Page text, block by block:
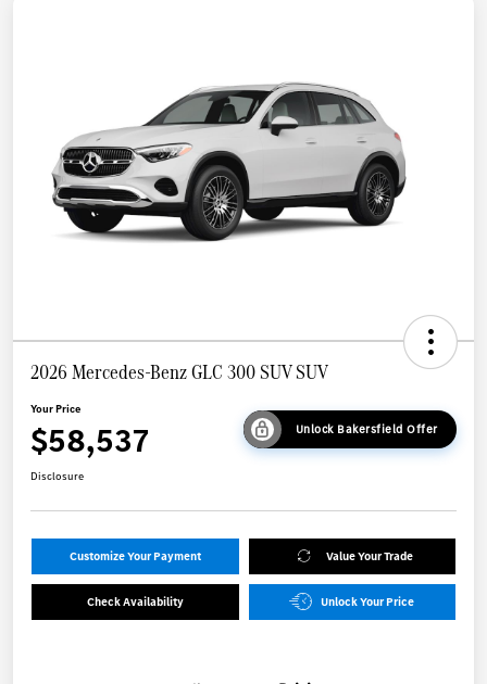
2026 Mercedes-Benz GLC 300 SUV SUV
Your Price
$58,537 Unlock Bakersfield Offer
Disclosure
Customize Your Payment Value Your Trade
Check Availability Unlock Your Price